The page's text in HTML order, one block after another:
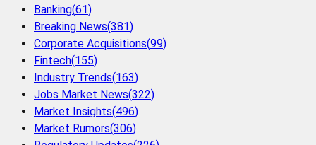
Banking(61)
Breaking News(381)
Corporate Acquisitions(99)
Fintech(155)
Industry Trends(163)
Jobs Market News(322)
Market Insights(496)
Market Rumors(306)